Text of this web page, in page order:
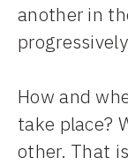
another in
How and
take place?
other. That